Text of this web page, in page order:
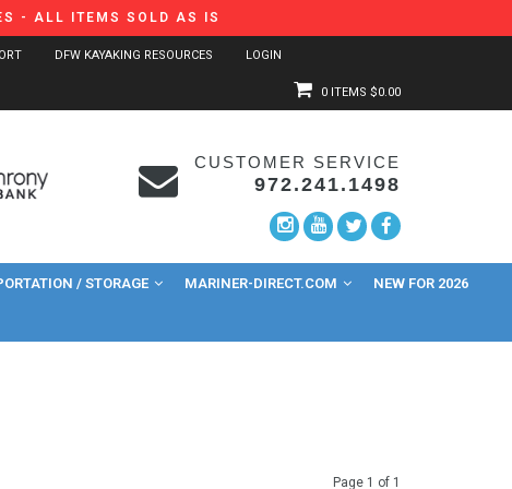
- ALL ITEMS SOLD AS IS
DFW KAYAKING RESOURCES
LOGIN
0 ITEMS $0.00
CUSTOMER SERVICE
972.241.1498
/ STORAGE MARINER-DIRECT.COM NEW FOR 2026
Page 1 of 1